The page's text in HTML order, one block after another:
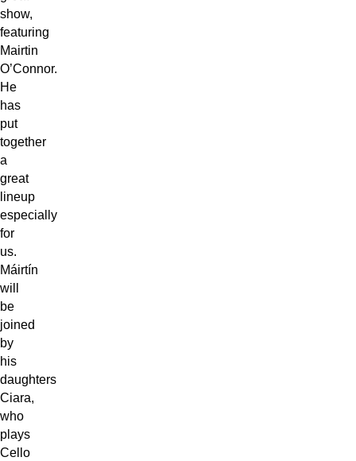
show,
featuring
Mairtin
O’Connor.
He
has
put
together
a
great
lineup
especially
for
us.
Máirtín
will
be
joined
by
his
daughters
Ciara,
who
plays
Cello